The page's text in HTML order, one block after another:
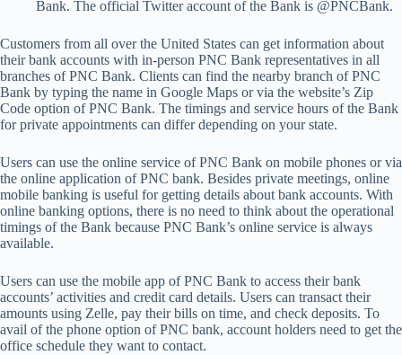
Bank. The official Twitter account of the Bank is @PNCBank.
Customers from all over the United States can get information about
their bank accounts with in-person PNC Bank representatives in all
branches of PNC Bank. Clients can find the nearby branch of PNC
Bank by typing the name in Google Maps or via the website’s Zip
Code option of PNC Bank. The timings and service hours of the Bank
for private appointments can differ depending on your state.
Users can use the online service of PNC Bank on mobile phones or via
the online application of PNC bank. Besides private meetings, online
mobile banking is useful for getting details about bank accounts. With
online banking options, there is no need to think about the operational
timings of the Bank because PNC Bank’s online service is always
available.
Users can use the mobile app of PNC Bank to access their bank
accounts’ activities and credit card details. Users can transact their
amounts using Zelle, pay their bills on time, and check deposits. To
avail of the phone option of PNC bank, account holders need to get the
office schedule they want to contact.